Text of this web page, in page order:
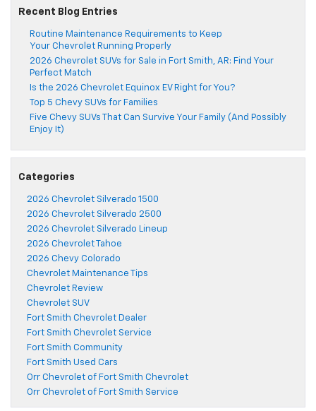
Recent Blog Entries
Routine Maintenance Requirements to Keep
Your Chevrolet Running Properly
2026 Chevrolet SUVs for Sale in Fort Smith, AR: Find Your
Perfect Match
Is the 2026 Chevrolet Equinox EV Right for You?
Top 5 Chevy SUVs for Families
Five Chevy SUVs That Can Survive Your Family (And Possibly
Enjoy It)
Categories
2026 Chevrolet Silverado 1500
2026 Chevrolet Silverado 2500
2026 Chevrolet Silverado Lineup
2026 Chevrolet Tahoe
2026 Chevy Colorado
Chevrolet Maintenance Tips
Chevrolet Review
Chevrolet SUV
Fort Smith Chevrolet Dealer
Fort Smith Chevrolet Service
Fort Smith Community
Fort Smith Used Cars
Orr Chevrolet of Fort Smith Chevrolet
Orr Chevrolet of Fort Smith Service